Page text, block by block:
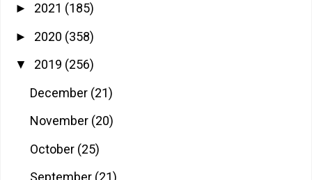
► 2021 (185)
► 2020 (358)
▼ 2019 (256)
December (21)
November (20)
October (25)